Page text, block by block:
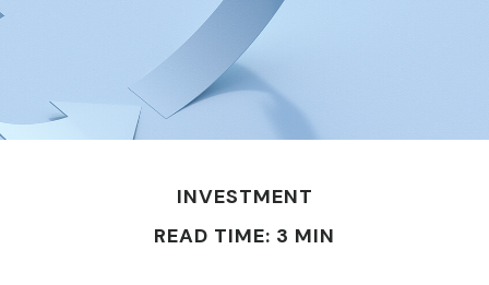
INVESTMENT
READ TIME: 3 MIN